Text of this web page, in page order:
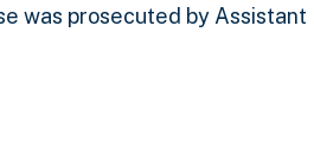
was prosecuted by